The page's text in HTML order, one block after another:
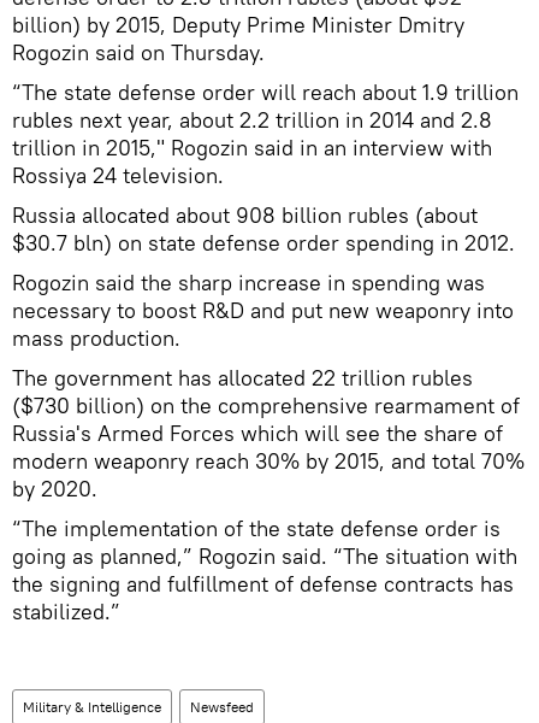
billion) by 2015, Deputy Prime Minister Dmitry
Rogozin said on Thursday.
“The state defense order will reach about 1.9 trillion
rubles next year, about 2.2 trillion in 2014 and 2.8
trillion in 2015," Rogozin said in an interview with
Rossiya 24 television.
Russia allocated about 908 billion rubles (about
$30.7 bln) on state defense order spending in 2012.
Rogozin said the sharp increase in spending was
necessary to boost R&D and put new weaponry into
mass production.
The government has allocated 22 trillion rubles
($730 billion) on the comprehensive rearmament of
Russia's Armed Forces which will see the share of
modern weaponry reach 30% by 2015, and total 70%
by 2020.
“The implementation of the state defense order is
going as planned,” Rogozin said. “The situation with
the signing and fulfillment of defense contracts has
stabilized.”
Military & Intelligence Newsfeed